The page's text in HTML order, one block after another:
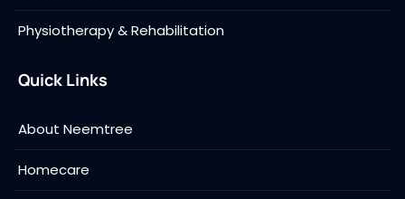
Physiotherapy & Rehabilitation
Quick Links
About Neemtree
Homecare